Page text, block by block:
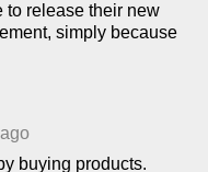
to release their new
simply because
buying products.